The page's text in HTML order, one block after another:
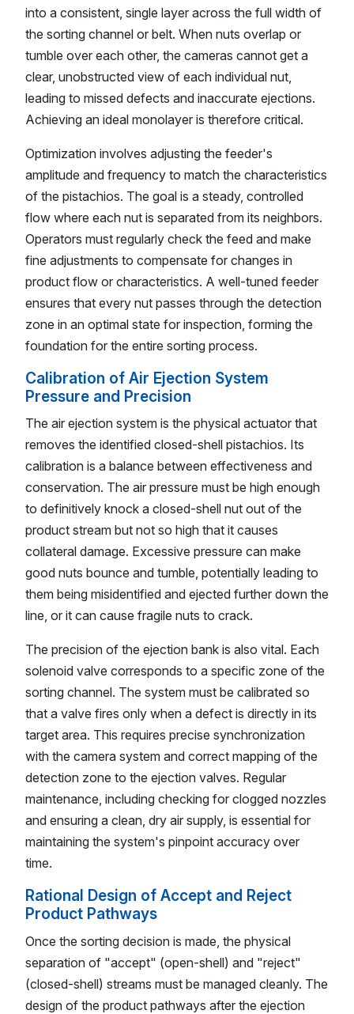
into a consistent, single layer across the full width of
the sorting channel or belt. When nuts overlap or
tumble over each other, the cameras cannot get a
clear, unobstructed view of each individual nut,
leading to missed defects and inaccurate ejections.
Achieving an ideal monolayer is therefore critical.
Optimization involves adjusting the feeder's
amplitude and frequency to match the characteristics
of the pistachios. The goal is a steady, controlled
flow where each nut is separated from its neighbors.
Operators must regularly check the feed and make
fine adjustments to compensate for changes in
product flow or characteristics. A well-tuned feeder
ensures that every nut passes through the detection
zone in an optimal state for inspection, forming the
foundation for the entire sorting process.
Calibration of Air Ejection System
Pressure and Precision
The air ejection system is the physical actuator that
removes the identified closed-shell pistachios. Its
calibration is a balance between effectiveness and
conservation. The air pressure must be high enough
to definitively knock a closed-shell nut out of the
product stream but not so high that it causes
collateral damage. Excessive pressure can make
good nuts bounce and tumble, potentially leading to
them being misidentified and ejected further down the
line, or it can cause fragile nuts to crack.
The precision of the ejection bank is also vital. Each
solenoid valve corresponds to a specific zone of the
sorting channel. The system must be calibrated so
that a valve fires only when a defect is directly in its
target area. This requires precise synchronization
with the camera system and correct mapping of the
detection zone to the ejection valves. Regular
maintenance, including checking for clogged nozzles
and ensuring a clean, dry air supply, is essential for
maintaining the system's pinpoint accuracy over
time.
Rational Design of Accept and Reject
Product Pathways
Once the sorting decision is made, the physical
separation of "accept" (open-shell) and "reject"
(closed-shell) streams must be managed cleanly. The
design of the product pathways after the ejection